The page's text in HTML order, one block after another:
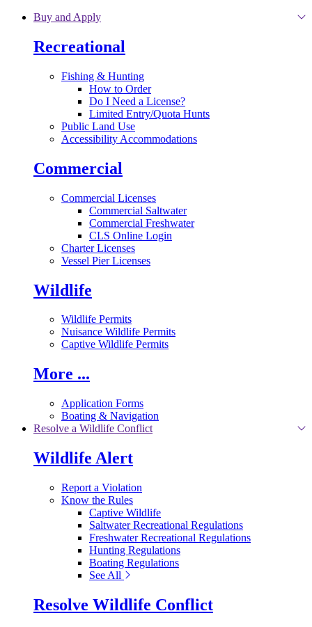
Skip to main content
Buy and Apply
Recreational
Fishing & Hunting
How to Order
Do I Need a License?
Limited Entry/Quota Hunts
Public Land Use
Accessibility Accommodations
Commercial
Commercial Licenses
Commercial Saltwater
Commercial Freshwater
CLS Online Login
Charter Licenses
Vessel Pier Licenses
Wildlife
Wildlife Permits
Nuisance Wildlife Permits
Captive Wildlife Permits
More ...
Application Forms
Boating & Navigation
Resolve a Wildlife Conflict
Wildlife Alert
Report a Violation
Know the Rules
Captive Wildlife
Saltwater Recreational Regulations
Freshwater Recreational Regulations
Hunting Regulations
Boating Regulations
See All
Resolve Wildlife Conflict